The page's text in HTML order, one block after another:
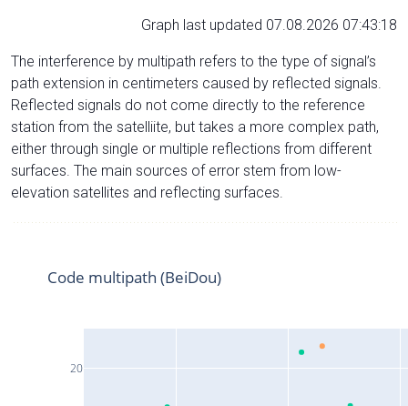
Graph last updated 07.08.2026 07:43:18
The interference by multipath refers to the type of signal’s
path extension in centimeters caused by reflected signals.
Reflected signals do not come directly to the reference
station from the satelliite, but takes a more complex path,
either through single or multiple reflections from different
surfaces. The main sources of error stem from low-
elevation satellites and reflecting surfaces.
20
Code multipath (BeiDou)